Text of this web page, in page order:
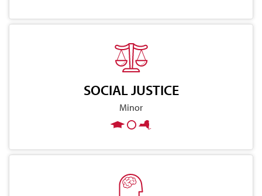
SOCIAL JUSTICE
Minor